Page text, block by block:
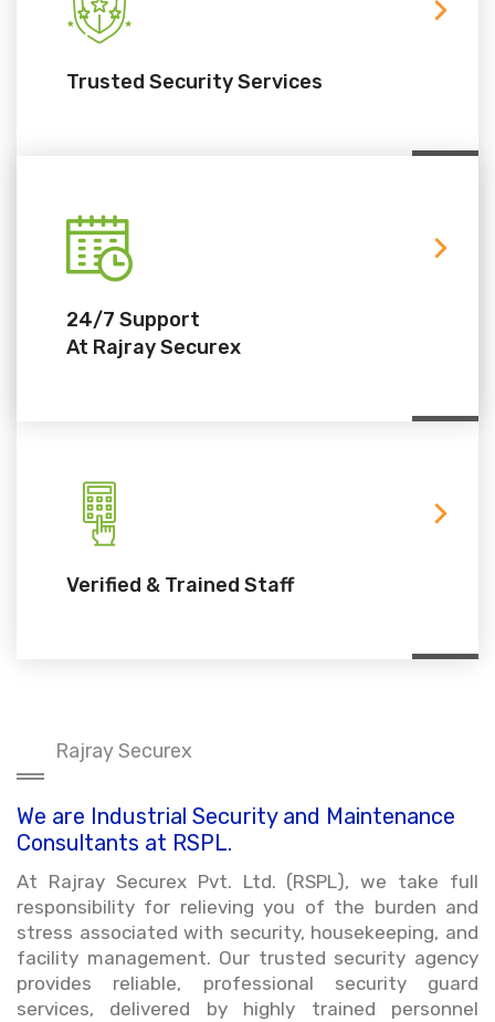
Trusted Security Services
24/7 Support
At Rajray Securex
Verified & Trained Staff
Rajray Securex
We are Industrial Security and Maintenance
Consultants at RSPL.
At Rajray Securex Pvt. Ltd. (RSPL), we take full
responsibility for relieving you of the burden and
stress associated with security, housekeeping, and
facility management. Our trusted security agency
provides reliable, professional security guard
services, delivered by highly trained personnel